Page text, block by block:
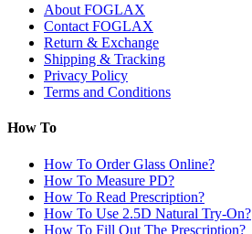
About FOGLAX
Contact FOGLAX
Return & Exchange
Shipping & Tracking
Privacy Policy
Terms and Conditions
How To
How To Order Glass Online?
How To Measure PD?
How To Read Prescription?
How To Use 2.5D Natural Try-On?
How To Fill Out The Prescription?